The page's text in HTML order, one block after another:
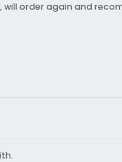
order again and